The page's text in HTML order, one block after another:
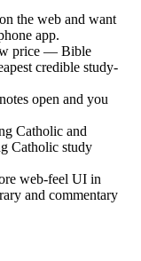
the web and want
app.
price — Bible
credible study-
open and you
Catholic and
Catholic study
web-feel UI in
and commentary